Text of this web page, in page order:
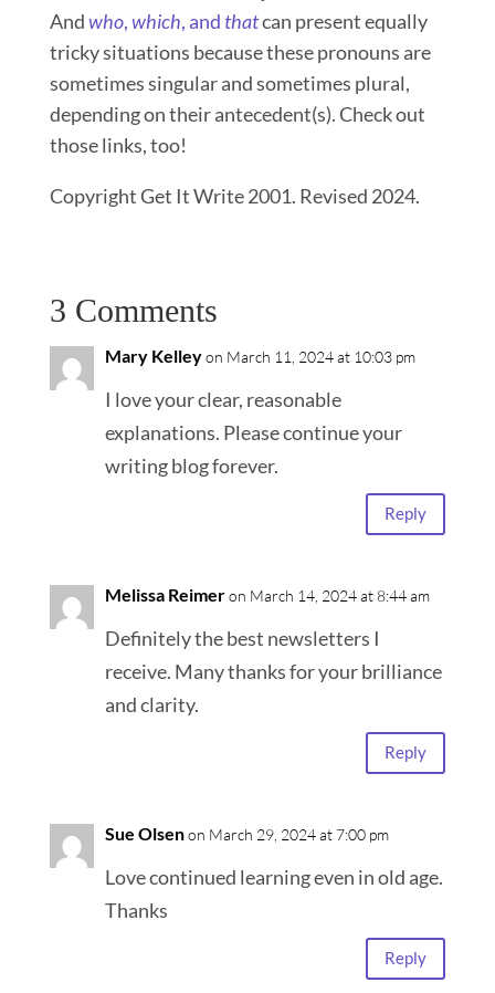
Andwho,which, and thatcan present equally
tricky situations because these pronouns are
sometimes singular and sometimes plural,
depending on their antecedent(s). Check out
those links, too!
Copyright Get It Write 2001. Revised 2024.
3 Comments
Mary Kelleyon March 11, 2024 at 10:03 pm
I love your clear, reasonable
explanations. Please continue your
writing blog forever.
Reply
Melissa Reimeron March 14, 2024 at 8:44 am
Definitely the best newsletters I
receive. Many thanks for your brilliance
and clarity.
Reply
Sue Olsenon March 29, 2024 at 7:00 pm
Love continued learning even in old age.
Thanks
Reply